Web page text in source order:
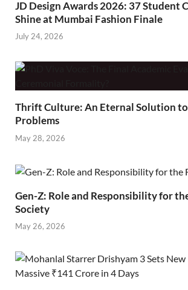
JD Design Awards 2026: 37 Student
Shine at Mumbai Fashion Finale
July 24, 2026
Thrift Culture: An Eternal Solution
Problems
May 28, 2026
Gen-Z: Role and Responsibility for
Society
May 26, 2026